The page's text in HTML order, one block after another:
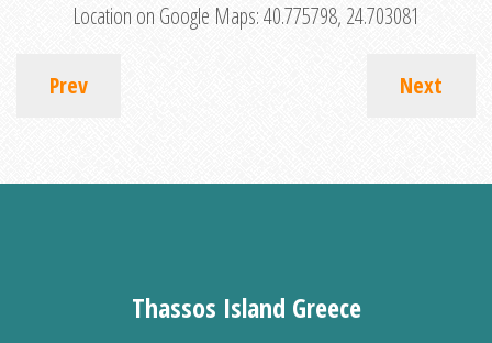
Location on Google Maps:40.775798, 24.703081
Prev Next
Thassos Island Greece